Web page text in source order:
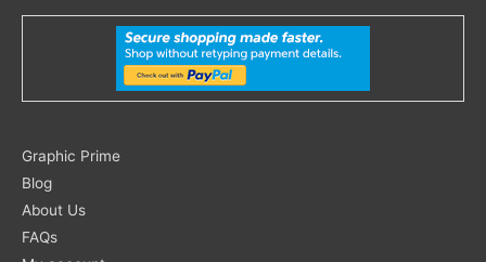
Graphic Prime
Blog
About Us
FAQs
Search
for: